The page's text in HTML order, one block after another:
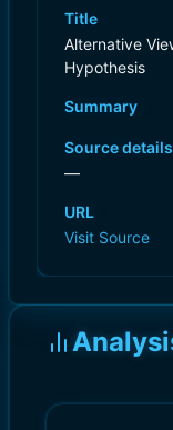
Title
Alternative
Hypothesis
Summary
Source details
—
URL
Visit Source